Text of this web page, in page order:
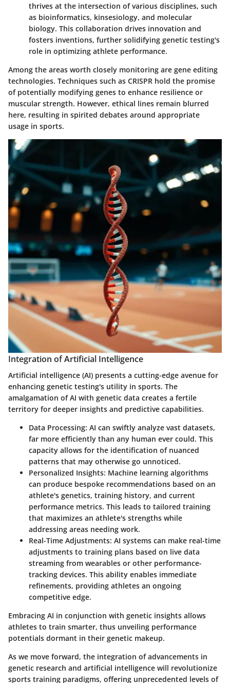
thrives at the intersection of various disciplines, such
as bioinformatics, kinsesiology, and molecular
biology. This collaboration drives innovation and
fosters inventions, further solidifying genetic testing's
role in optimizing athlete performance.
Among the areas worth closely monitoring are gene editing
technologies. Techniques such as CRISPR hold the promise
of potentially modifying genes to enhance resilience or
muscular strength. However, ethical lines remain blurred
here, resulting in spirited debates around appropriate
usage in sports.
Integration of Artificial Intelligence
Artificial intelligence (AI) presents a cutting-edge avenue for
enhancing genetic testing's utility in sports. The
amalgamation of AI with genetic data creates a fertile
territory for deeper insights and predictive capabilities.
Data Processing: AI can swiftly analyze vast datasets,
far more efficiently than any human ever could. This
capacity allows for the identification of nuanced
patterns that may otherwise go unnoticed.
Personalized Insights: Machine learning algorithms
can produce bespoke recommendations based on an
athlete's genetics, training history, and current
performance metrics. This leads to tailored training
that maximizes an athlete's strengths while
addressing areas needing work.
Real-Time Adjustments: AI systems can make real-time
adjustments to training plans based on live data
streaming from wearables or other performance-
tracking devices. This ability enables immediate
refinements, providing athletes an ongoing
competitive edge.
Embracing AI in conjunction with genetic insights allows
athletes to train smarter, thus unveiling performance
potentials dormant in their genetic makeup.
As we move forward, the integration of advancements in
genetic research and artificial intelligence will revolutionize
sports training paradigms, offering unprecedented levels of